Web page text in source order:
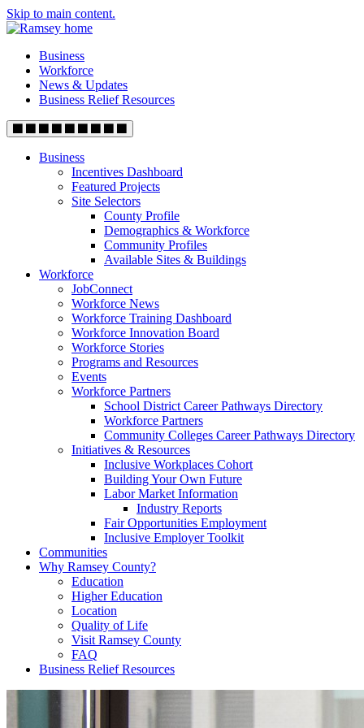
Skip to main content.
Business
Workforce
News & Updates
Business Relief Resources
Business
Incentives Dashboard
Featured Projects
Site Selectors
County Profile
Demographics & Workforce
Community Profiles
Available Sites & Buildings
Workforce
JobConnect
Workforce News
Workforce Training Dashboard
Workforce Innovation Board
Workforce Stories
Programs and Resources
Events
Workforce Partners
School District Career Pathways Directory
Workforce Partners
Community Colleges Career Pathways Directory
Initiatives & Resources
Inclusive Workplaces Cohort
Building Your Own Future
Labor Market Information
Industry Reports
Fair Opportunities Employment
Inclusive Employer Toolkit
Communities
Why Ramsey County?
Education
Higher Education
Location
Quality of Life
Visit Ramsey County
FAQ
Business Relief Resources